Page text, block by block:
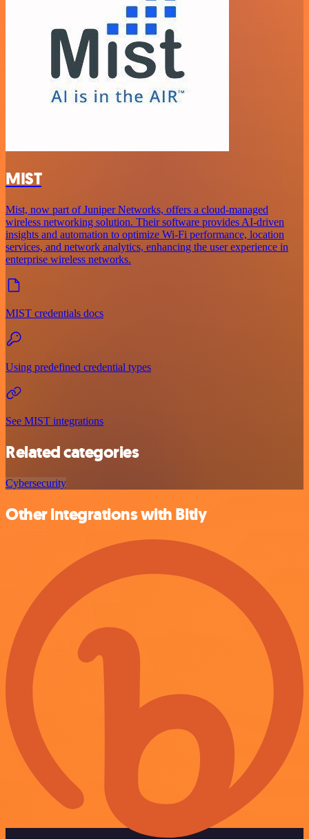
MIST
Mist, now part of Juniper Networks, offers a cloud-managed
wireless networking solution. Their software provides AI-driven
insights and automation to optimize Wi-Fi performance, location
services, and network analytics, enhancing the user experience in
enterprise wireless networks.
MIST credentials docs
Using predefined credential types
See MIST integrations
Related categories
Cybersecurity
Other integrations with Bitly